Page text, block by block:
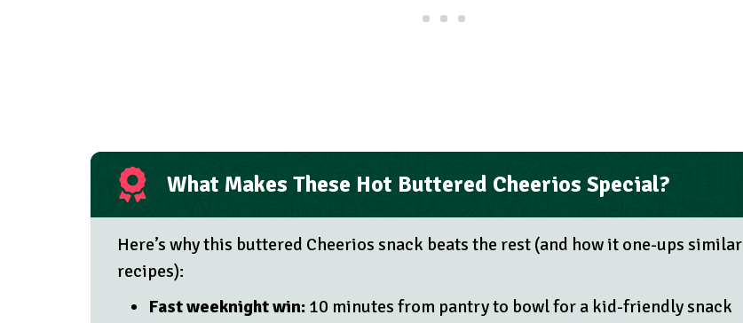
What Makes These Hot Buttered Cheerios Special?
Here’s why this buttered Cheerios snack beats the rest (and how it one-ups similar
recipes):
Fast weeknight win: 10 minutes from pantry to bowl for a kid-friendly snack